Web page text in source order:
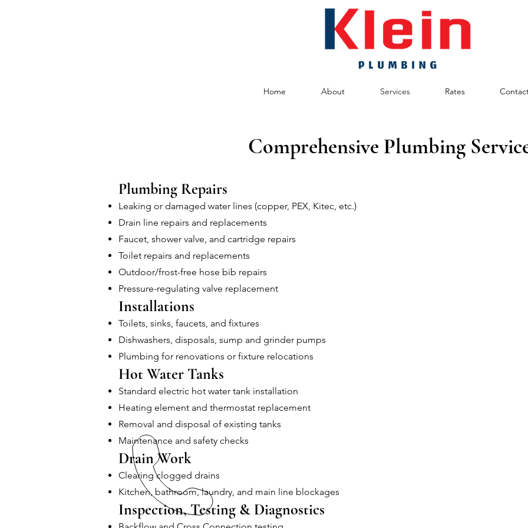
Home About Services Rates
Comprehensive Plumbing
Plumbing Repairs
Leaking or damaged water lines (copper, PEX, Kitec, etc.)
Drain line repairs and replacements
Faucet, shower valve, and cartridge repairs
Toilet repairs and replacements
Outdoor/frost-free hose bib repairs
Pressure-regulating valve replacement
Installations
Toilets, sinks, faucets, and fixtures
Dishwashers, disposals, sump and grinder pumps
Plumbing for renovations or fixture relocations
Hot Water Tanks
Standard electric hot water tank installation
Heating element and thermostat replacement
Removal and disposal of existing tanks
Maintenance and safety checks
Drain Work
Clearing clogged drains
Kitchen, bathroom, laundry, and main line blockages
Inspection, Testing & Diagnostics